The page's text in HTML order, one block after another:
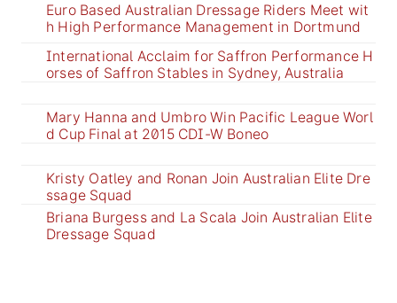
Euro Based Australian Dressage Riders Meet wit
h High Performance Management in Dortmund
International Acclaim for Saffron Performance H
orses of Saffron Stables in Sydney, Australia
Mary Hanna and Umbro Win Pacific League Worl
d Cup Final at 2015 CDI-W Boneo
Kristy Oatley and Ronan Join Australian Elite Dre
ssage Squad
Briana Burgess and La Scala Join Australian Elite
Dressage Squad